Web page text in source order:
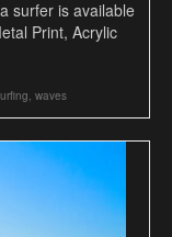
surfer is available
Print, Acrylic
, waves